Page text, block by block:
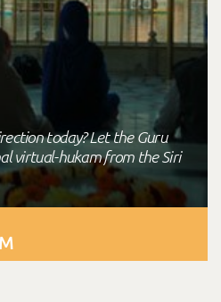
today? Let the Guru
virtual-hukam from the Siri